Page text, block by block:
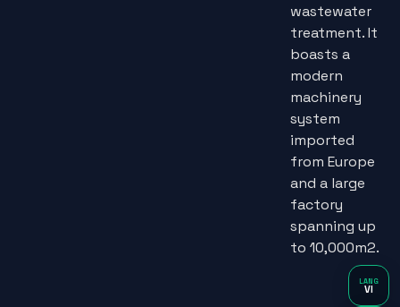
wastewater
treatment. It
boasts a
modern
machinery
system
imported
from Europe
and a large
factory
spanning up
to 10,000m2.
LANG
VI